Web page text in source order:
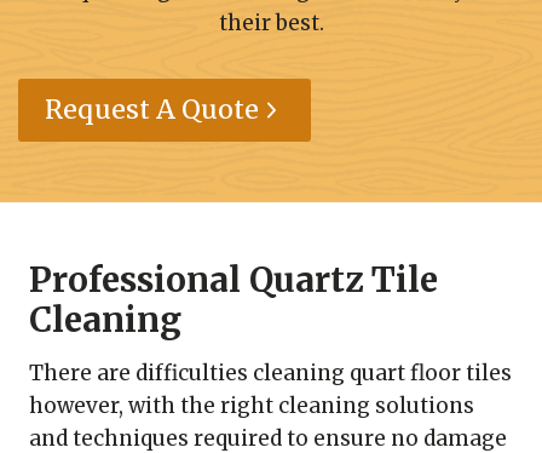
their best.
Request A Quote
Professional Quartz Tile
Cleaning
There are difficulties cleaning quart floor tiles
however, with the right cleaning solutions
and techniques required to ensure no damage